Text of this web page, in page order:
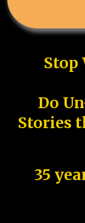
Stop
Do
Stories
35